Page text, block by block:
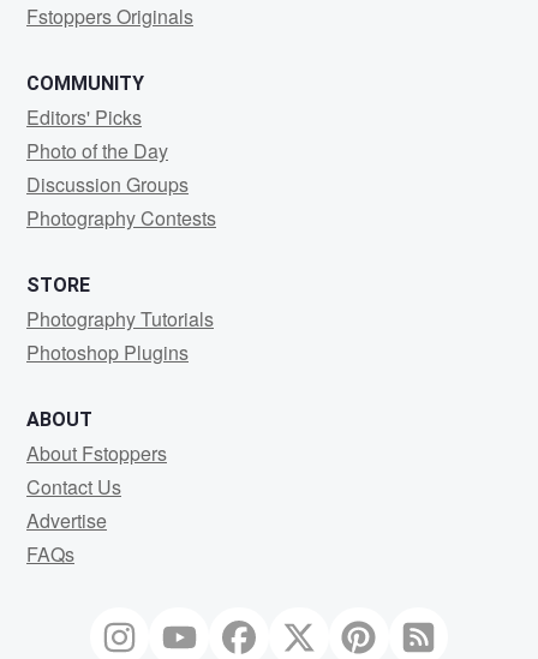
Fstoppers Originals
COMMUNITY
Editors' Picks
Photo of the Day
Discussion Groups
Photography Contests
STORE
Photography Tutorials
Photoshop Plugins
ABOUT
About Fstoppers
Contact Us
Advertise
FAQs